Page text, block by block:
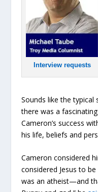
Interview requests
Sounds like the
there was a
Cameron’s success
his life, beliefs and
Cameron considered
considered Jesus to
was an atheist—and